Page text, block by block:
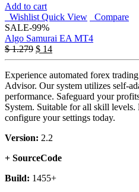
Add to cart
Wishlist Quick View
Compare
SALE-99%
Algo Samurai EA MT4
$1.279 $ 14
Experience automated forex
Advisor. Our system utilizes self-
performance. Safeguard your
System. Suitable for all skill levels.
configure your settings today.
Version: 2.2
+ SourceCode
Build: 1455+